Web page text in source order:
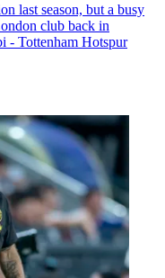
last season, but a busy
club back in
- Tottenham Hotspur